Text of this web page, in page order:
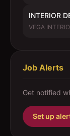
INTERIOR
VEGA
Job Alerts
Get notified
Set up